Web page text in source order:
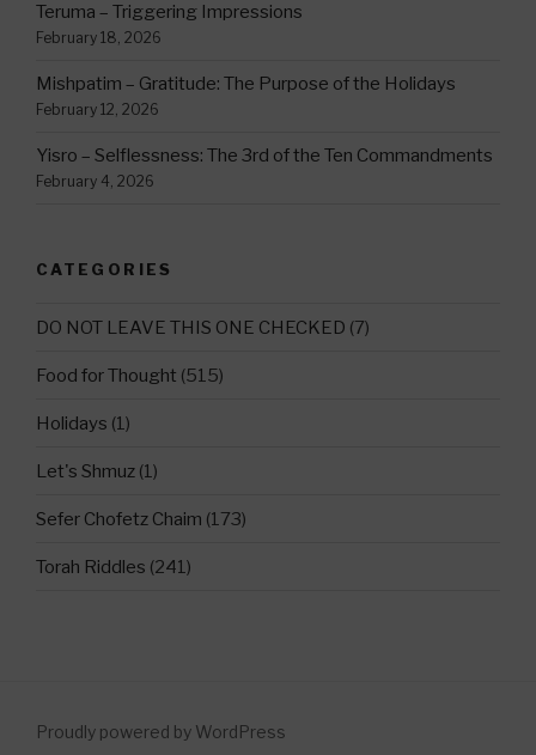
Teruma – Triggering Impressions
February 18, 2026
Mishpatim – Gratitude: The Purpose of the Holidays
February 12, 2026
Yisro – Selflessness: The 3rd of the Ten Commandments
February 4, 2026
CATEGORIES
DO NOT LEAVE THIS ONE CHECKED (7)
Food for Thought (515)
Holidays (1)
Let's Shmuz (1)
Sefer Chofetz Chaim (173)
Torah Riddles (241)
Proudly powered by WordPress